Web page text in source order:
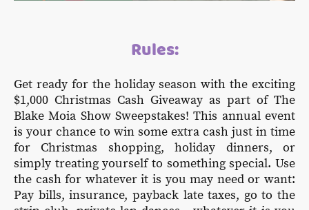
Rules:
Get ready for the holiday season with the exciting
$1,000 Christmas Cash Giveaway as part of The
Blake Moia Show Sweepstakes! This annual event
is your chance to win some extra cash just in time
for Christmas shopping, holiday dinners, or
simply treating yourself to something special. Use
the cash for whatever it is you may need or want:
Pay bills, insurance, payback late taxes, go to the